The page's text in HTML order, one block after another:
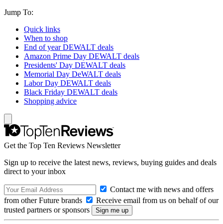
Jump To:
Quick links
When to shop
End of year DEWALT deals
Amazon Prime Day DEWALT deals
Presidents' Day DEWALT deals
Memorial Day DeWALT deals
Labor Day DEWALT deals
Black Friday DEWALT deals
Shopping advice
Get the Top Ten Reviews Newsletter
Sign up to receive the latest news, reviews, buying guides and deals
direct to your inbox
Contact me with news and offers
from other Future brands
Receive email from us on behalf of our
trusted partners or sponsors